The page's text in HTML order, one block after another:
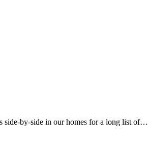
side-by-side in our homes for a long list of…